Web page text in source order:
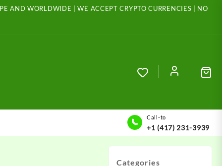
AND WORLDWIDE | WE ACCEPT CRYPTO CURRENCIES | NO
Call-to
+1 (417) 231-3939
Categories